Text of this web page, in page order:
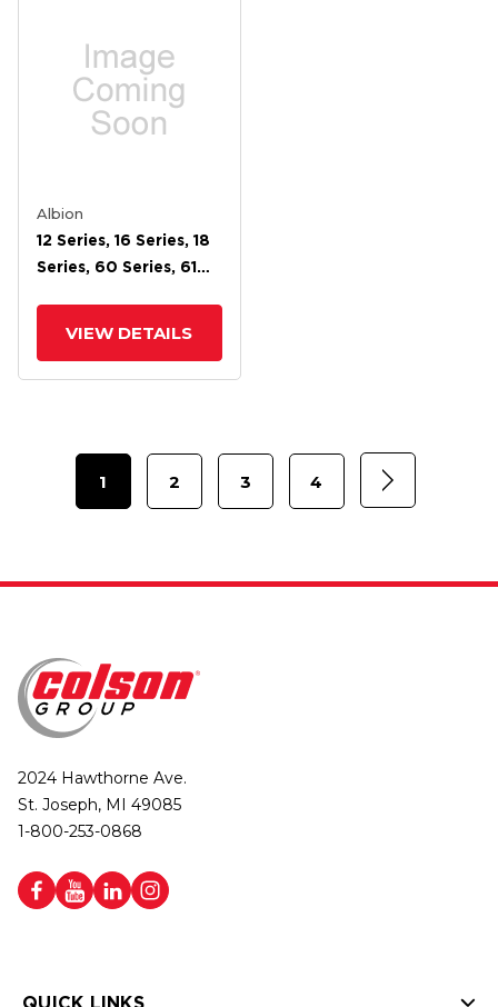
Albion
12 Series, 16 Series, 18
Series, 60 Series, 61
VIEW DETAILS
1 2 3 4
2024 Hawthorne Ave.
St. Joseph, MI 49085
1-800-253-0868
QUICK LINKS